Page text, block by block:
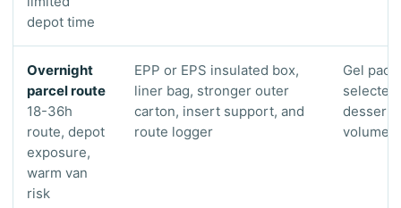
depot time
Overnight
parcel route
18-36h
route, depot
exposure,
warm van
risk
EPP or EPS insulated box,
liner bag, stronger outer
carton, insert support, and
route logger
Gel
selected
dessert
volume,